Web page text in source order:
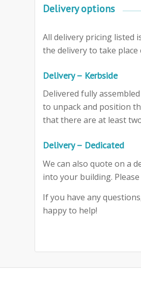
Delivery options
All delivery pricing listed
the delivery to take
Delivery – Kerbside
Delivered fully
to unpack and position
that there are at least
Delivery – Dedicated
We can also quote on a
into your building.
If you have any
happy to help!